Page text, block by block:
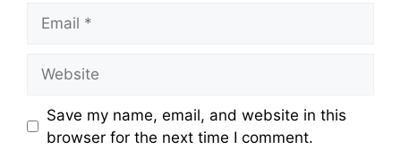
Save my name, email, and website in this
browser for the next time I comment.